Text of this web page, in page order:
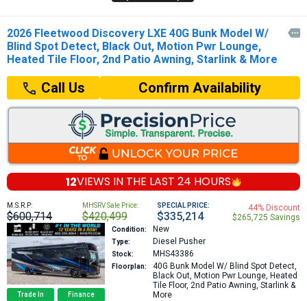
2026 Fleetwood Discovery LXE 40G Bunk Model W/
Blind Spot Detect, Black Out, Motion Pwr Lounge,
Heated Tile Floor, 2nd Patio Awning, Starlink & More

Call Us Confirm Availability
12VIEWS IN THE LAST 24 HOURS
M.S.R.P:
$600,714
MHSRV Sale Price:
$420,499
SPECIAL PRICE:
$335,214
44% Discount
$265,725 Savings
Trade In Finance
Condition: New
Type: Diesel Pusher
Stock: MHS43386
Floorplan: 40G Bunk Model W/ Blind Spot Detect,
Black Out, Motion Pwr Lounge, Heated
Tile Floor, 2nd Patio Awning, Starlink &
More